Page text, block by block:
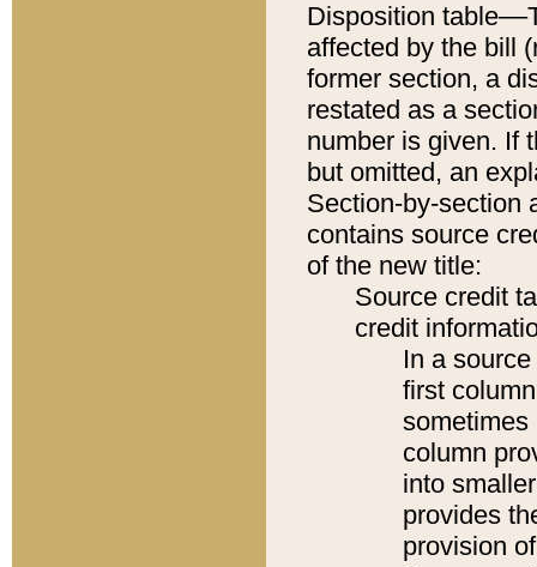
Disposition
affected by the bill
former section, a
restated as a
number is given. If
but omitted, an
Section-by-section
contains source
of the new title:
Source credit
credit
In a
first
sometimes
column
into
provides
provision